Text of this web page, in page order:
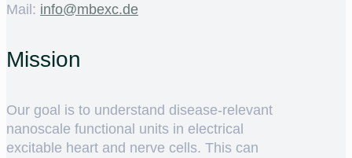
Mail: ed.cxebm@ofni
Mission
Our goal is to understand disease-relevant
nanoscale functional units in electrical
excitable heart and nerve cells. This can